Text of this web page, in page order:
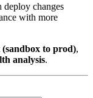
deploy changes
with more
(sandbox to prod),
analysis.